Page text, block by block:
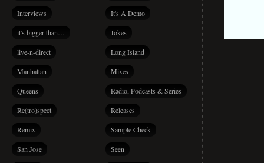
Interviews It's A Demo
it's bigger than… Jokes
live-n-direct Long Island
Manhattan Mixes
Queens Radio, Podcasts & Series
Re(tro)spect Releases
Remix Sample Check
San Jose Seen